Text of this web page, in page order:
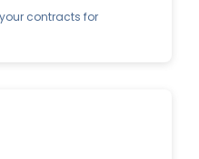
contracts for